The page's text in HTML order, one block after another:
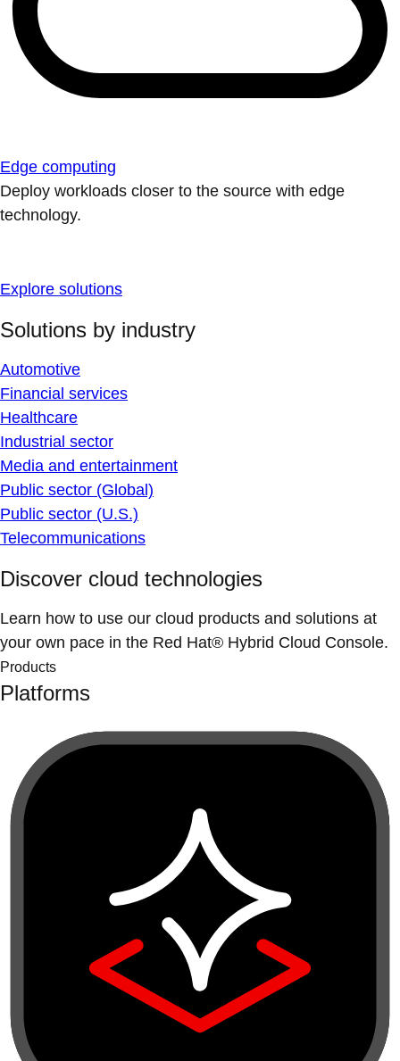
Edge computing
Deploy workloads closer to the source with edge
technology.
Explore solutions
Solutions by industry
Automotive
Financial services
Healthcare
Industrial sector
Media and entertainment
Public sector (Global)
Public sector (U.S.)
Telecommunications
Discover cloud technologies
Learn how to use our cloud products and solutions at
your own pace in the Red Hat® Hybrid Cloud Console.
Products
Platforms